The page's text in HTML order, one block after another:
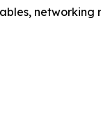
networking